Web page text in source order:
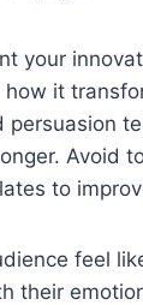
your
how it
persuasion
Avoid
to
feel
their